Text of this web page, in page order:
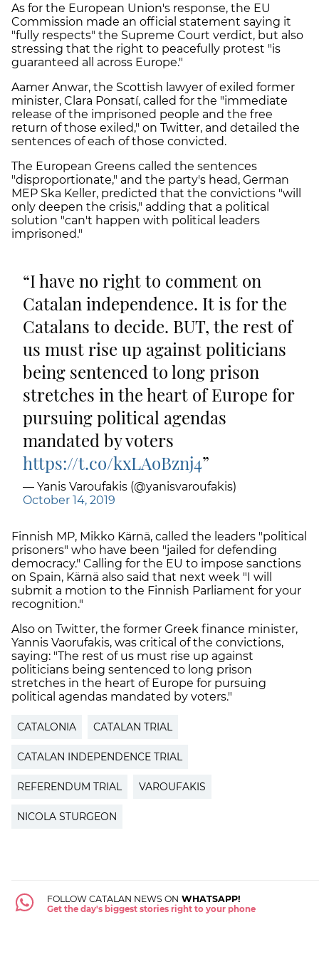
As for the European Union's response, the EU
Commission made an official statement saying it
"fully respects" the Supreme Court verdict, but also
stressing that the right to peacefully protest "is
guaranteed all across Europe."
Aamer Anwar, the Scottish lawyer of exiled former
minister, Clara Ponsatí, called for the "immediate
release of the imprisoned people and the free
return of those exiled," on Twitter, and detailed the
sentences of each of those convicted.
The European Greens called the sentences
"disproportionate," and the party's head, German
MEP Ska Keller, predicted that the convictions "will
only deepen the crisis," adding that a political
solution "can't happen with political leaders
imprisoned."
I have no right to comment on
Catalan independence. It is for the
Catalans to decide. BUT, the rest of
us must rise up against politicians
being sentenced to long prison
stretches in the heart of Europe for
pursuing political agendas
mandated by voters
https://t.co/kxLAoBznj4
— Yanis Varoufakis (@yanisvaroufakis)
October 14, 2019
Finnish MP, Mikko Kärnä, called the leaders "political
prisoners" who have been "jailed for defending
democracy." Calling for the EU to impose sanctions
on Spain, Kärnä also said that next week "I will
submit a motion to the Finnish Parliament for your
recognition."
Also on Twitter, the former Greek finance minister,
Yannis Vaorufakis, was critical of the convictions,
saying: "The rest of us must rise up against
politicians being sentenced to long prison
stretches in the heart of Europe for pursuing
political agendas mandated by voters."
CATALONIA CATALAN TRIAL
CATALAN INDEPENDENCE TRIAL
REFERENDUM TRIAL VAROUFAKIS
NICOLA STURGEON
FOLLOW CATALAN NEWS ON WHATSAPP!
Get the day's biggest stories right to your phone